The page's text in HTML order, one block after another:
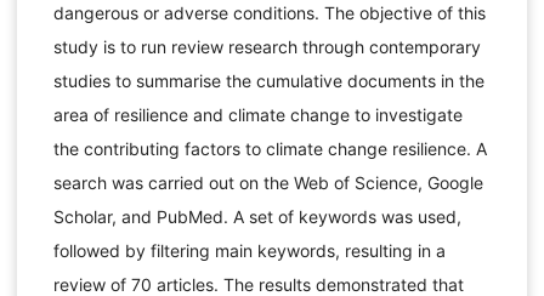
dangerous or adverse conditions. The objective of this
study is to run review research through contemporary
studies to summarise the cumulative documents in the
area of resilience and climate change to investigate
the contributing factors to climate change resilience. A
search was carried out on the Web of Science, Google
Scholar, and PubMed. A set of keywords was used,
followed by filtering main keywords, resulting in a
review of 70 articles. The results demonstrated that